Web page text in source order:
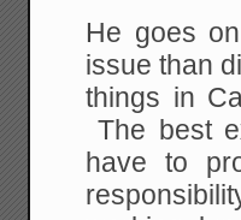
He goes
issue than
things in
The best
have to